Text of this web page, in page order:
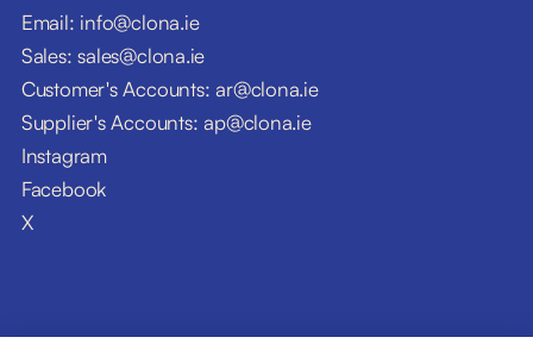
Email: info@clona.ie
Sales: sales@clona.ie
Customer's Accounts: ar@clona.ie
Supplier's Accounts: ap@clona.ie
Instagram
Facebook
X